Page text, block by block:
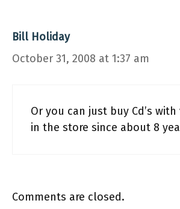
Bill Holiday
October 31, 2008 at 1:37 am
Or you can just buy Cd’s
in the store since about 8
Comments are closed.